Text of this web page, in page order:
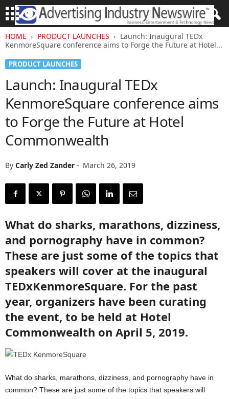
HOME PRODUCT LAUNCHES
Launch: Inaugural TEDx
KenmoreSquare conference aims to Forge the Future at Hotel...
PRODUCT LAUNCHES
Launch: Inaugural TEDx
KenmoreSquare conference aims
to Forge the Future at Hotel
Commonwealth
By Carly Zed Zander - March 26, 2019
What do sharks, marathons, dizziness,
and pornography have in common?
These are just some of the topics that
speakers will cover at the inaugural
TEDxKenmoreSquare. For the past
year, organizers have been curating
the event, to be held at Hotel
Commonwealth on April 5, 2019.
What do sharks, marathons, dizziness, and pornography have in
common? These are just some of the topics that speakers will